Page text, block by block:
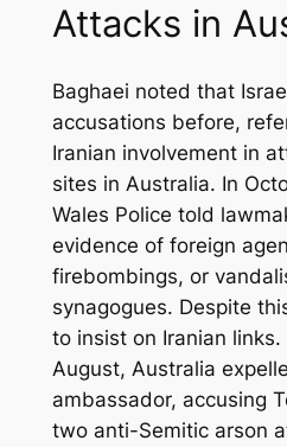
Attacks in
Baghaei noted that
accusations before,
Iranian involvement in
sites in Australia. In
Wales Police told
evidence of foreign
firebombings, or
synagogues. Despite
to insist on Iranian
August, Australia
ambassador, accusing
two anti-Semitic arson